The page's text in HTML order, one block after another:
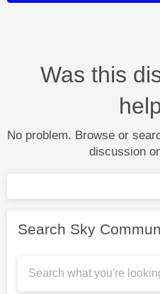
Was this
No problem. Browse or
discussion
Search Sky